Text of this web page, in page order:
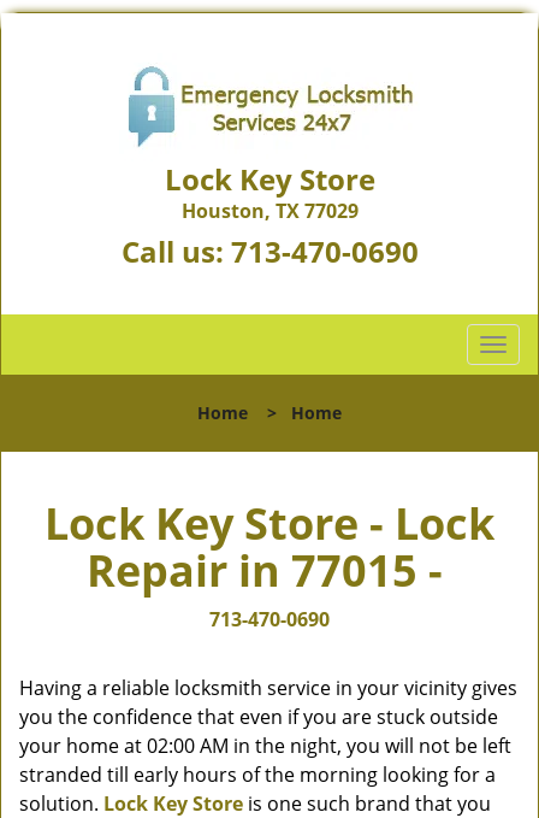
Lock Key Store
Houston, TX 77029
Call us: 713-470-0690
T
o
l
a
i
o
n
Home > Home
Lock Key Store - Lock
Repair in 77015 -
713-470-0690
Having a reliable locksmith service in your vicinity gives
you the confidence that even if you are stuck outside
your home at 02:00 AM in the night, you will not be left
stranded till early hours of the morning looking for a
solution. Lock Key Store is one such brand that you